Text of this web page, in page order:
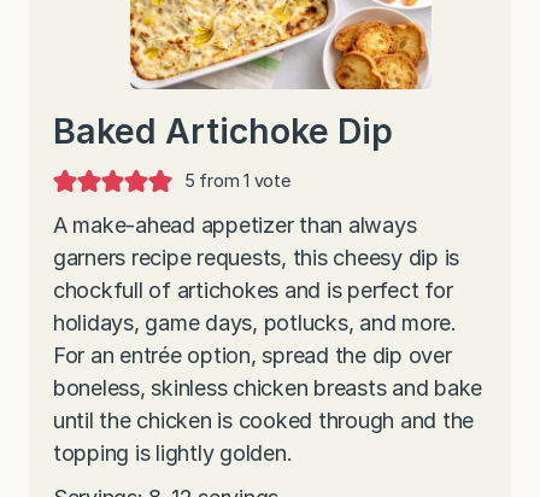
Baked Artichoke Dip
5 from 1 vote
A make-ahead appetizer than always
garners recipe requests, this cheesy dip is
chockfull of artichokes and is perfect for
holidays, game days, potlucks, and more.
For an entrée option, spread the dip over
boneless, skinless chicken breasts and bake
until the chicken is cooked through and the
topping is lightly golden.